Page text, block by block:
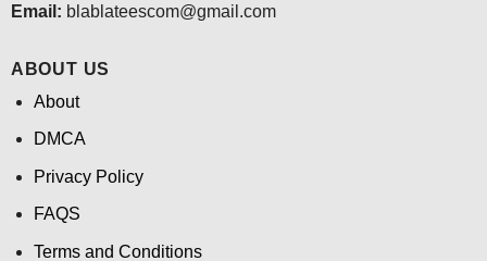
Email: blablateescom@gmail.com
ABOUT US
About
DMCA
Privacy Policy
FAQS
Terms and Conditions